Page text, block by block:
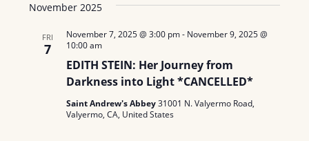
o
n
November 2025
FRI
7
EDITH STEIN: Her Journey from
Darkness into Light *CANCELLED*
November 7, 2025 @ 3:00 pm- November 9, 2025 @
10:00 am
Saint Andrew's Abbey31001 N. Valyermo Road,
Valyermo, CA, United States